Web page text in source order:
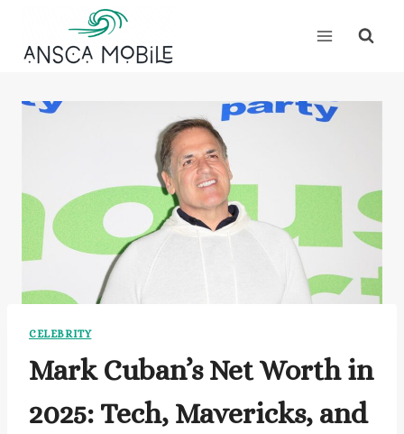
content
CELEBRITY
Mark Cuban’s Net Worth in
2025: Tech, Mavericks, and